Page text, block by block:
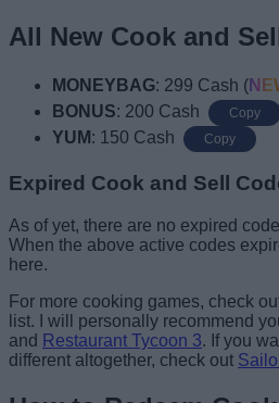
All New Cook and
MONEYBAG: 299 Cash (
BONUS: 200 Cash Copy
YUM : 150 Cash Copy
Expired Cook and Sell
As of yet, there are no expired
When the above active codes
here.
For more cooking games, check
list. I will personally recommend
and Restaurant Tycoon 3. If you
different altogether, check out